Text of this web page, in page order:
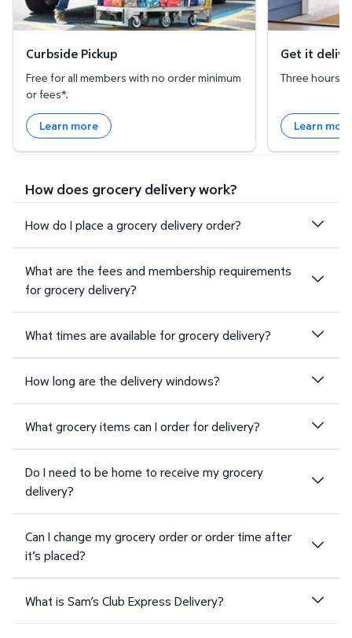
Curbside Pickup
Free for all members with no order minimum
or fees*.
Learn more
Get it
Three hours
Learn
How does grocery delivery work?
How do I place a grocery delivery order?
What are the fees and membership requirements
for grocery delivery?
What times are available for grocery delivery?
How long are the delivery windows?
What grocery items can I order for delivery?
Do I need to be home to receive my grocery
delivery?
Can I change my grocery order or order time after
it’s placed?
What is Sam’s Club Express Delivery?